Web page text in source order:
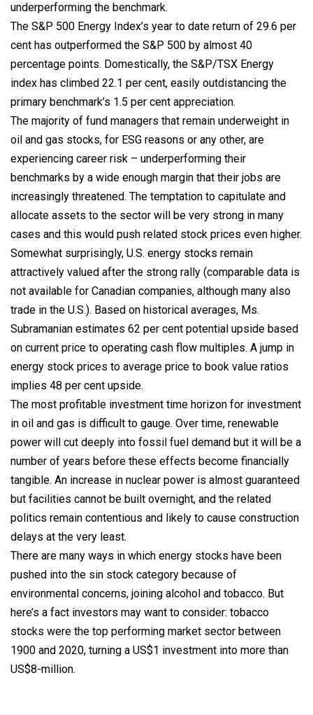
underperforming the benchmark.
The S&P 500 Energy Index’s year to date return of 29.6 per
cent has outperformed the S&P 500 by almost 40
percentage points. Domestically, the S&P/TSX Energy
index has climbed 22.1 per cent, easily outdistancing the
primary benchmark’s 1.5 per cent appreciation.
The majority of fund managers that remain underweight in
oil and gas stocks, for ESG reasons or any other, are
experiencing career risk – underperforming their
benchmarks by a wide enough margin that their jobs are
increasingly threatened. The temptation to capitulate and
allocate assets to the sector will be very strong in many
cases and this would push related stock prices even higher.
Somewhat surprisingly, U.S. energy stocks remain
attractively valued after the strong rally (comparable data is
not available for Canadian companies, although many also
trade in the U.S.). Based on historical averages, Ms.
Subramanian estimates 62 per cent potential upside based
on current price to operating cash flow multiples. A jump in
energy stock prices to average price to book value ratios
implies 48 per cent upside.
The most profitable investment time horizon for investment
in oil and gas is difficult to gauge. Over time, renewable
power will cut deeply into fossil fuel demand but it will be a
number of years before these effects become financially
tangible. An increase in nuclear power is almost guaranteed
but facilities cannot be built overnight, and the related
politics remain contentious and likely to cause construction
delays at the very least.
There are many ways in which energy stocks have been
pushed into the sin stock category because of
environmental concerns, joining alcohol and tobacco. But
here’s a fact investors may want to consider: tobacco
stocks were the top performing market sector between
1900 and 2020, turning a US$1 investment into more than
US$8-million.